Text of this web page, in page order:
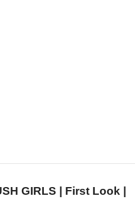
GIRLS | First Look |